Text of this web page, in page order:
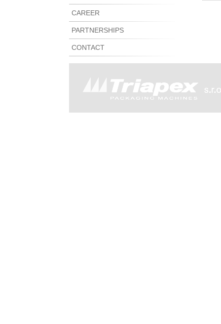
CAREER
PARTNERSHIPS
CONTACT